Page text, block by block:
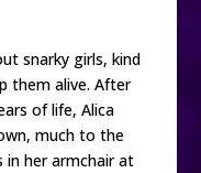
snarky girls, kind
them alive. After
of life, Alica
much to the
in her armchair at